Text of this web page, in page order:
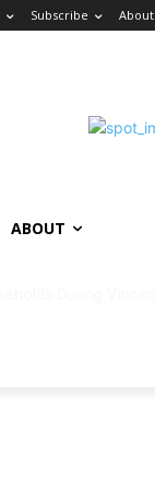
Subscribe About
ABOUT